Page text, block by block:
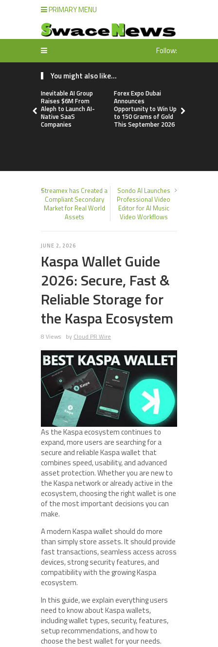
PRIMARY MENU
Follow:
You might also like...
Inevitable AI Group
Raises $6M From
Aleph to Launch AI-
Native SaaS
Companies
Forex Expo Dubai
Announces
Opportunity to Win Up
to 150 Grams of Gold
This September 2026
Streamex has Created a
Compliant Secondary
Market for Real World
Assets
Sondo AI Launches
Professional Video
Editor for AI Music
Video Workflows
JUNE 2, 2026
Kaspa Wallet Guide
2026: Secure, Fast &
Reliable Storage for
the Kaspa Ecosystem
8 Views by Cloud PR Wire
As the Kaspa ecosystem continues to
expand, more users are searching for a
secure and reliable Kaspa wallet that
combines speed, usability, and advanced
asset protection. Whether you are new to
the Kaspa network or already active in the
ecosystem, choosing the right wallet is one
of the most important decisions you can
make.
A modern Kaspa wallet should do more
than simply store assets. It should provide
fast transactions, seamless access across
devices, strong security features, and
compatibility with the growing Kaspa
ecosystem.
In this guide, we explain everything users
need to know about Kaspa wallets,
including wallet types, security, features,
setup recommendations, and how to
choose the best wallet for your needs.